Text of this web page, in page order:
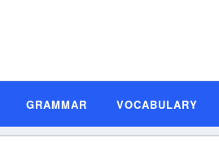
GRAMMAR VOCABULARY